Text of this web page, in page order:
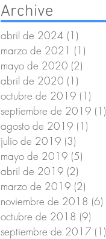
Archive
abril de 2024 (1)
marzo de 2021 (1)
mayo de 2020 (2)
abril de 2020 (1)
octubre de 2019 (1)
septiembre de 2019 (1)
agosto de 2019 (1)
julio de 2019 (3)
mayo de 2019 (5)
abril de 2019 (2)
marzo de 2019 (2)
noviembre de 2018 (6)
octubre de 2018 (9)
septiembre de 2017 (1)